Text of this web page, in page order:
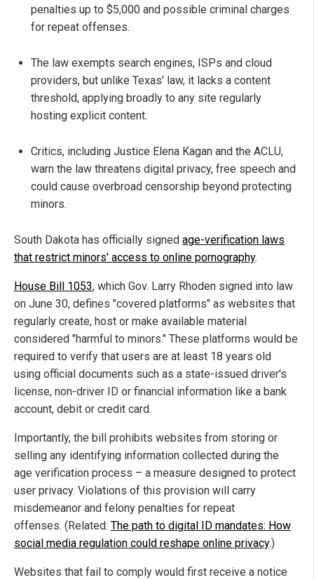
penalties up to $5,000 and possible criminal charges
for repeat offenses.
The law exempts search engines, ISPs and cloud
providers, but unlike Texas' law, it lacks a content
threshold, applying broadly to any site regularly
hosting explicit content.
Critics, including Justice Elena Kagan and the ACLU,
warn the law threatens digital privacy, free speech and
could cause overbroad censorship beyond protecting
minors.
South Dakota has officially signed age-verification laws
that restrict minors' access to online pornography.
House Bill 1053, which Gov. Larry Rhoden signed into law
on June 30, defines "covered platforms" as websites that
regularly create, host or make available material
considered "harmful to minors." These platforms would be
required to verify that users are at least 18 years old
using official documents such as a state-issued driver's
license, non-driver ID or financial information like a bank
account, debit or credit card.
Importantly, the bill prohibits websites from storing or
selling any identifying information collected during the
age verification process – a measure designed to protect
user privacy. Violations of this provision will carry
misdemeanor and felony penalties for repeat
offenses. (Related: The path to digital ID mandates: How
social media regulation could reshape online privacy.)
Websites that fail to comply would first receive a notice